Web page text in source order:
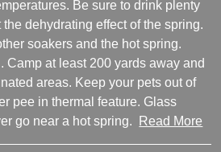
Be sure to drink plenty
dehydrating effect of the spring.
soakers and the hot spring.
Camp at least 200 yards away and
areas. Keep your pets out of
pee in thermal feature. Glass
go near a hot spring.
Read More